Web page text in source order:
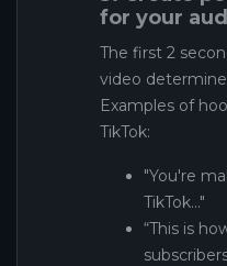
for your
The first 2
video
Examples of
TikTok:
"You're
TikTok..."
“This is